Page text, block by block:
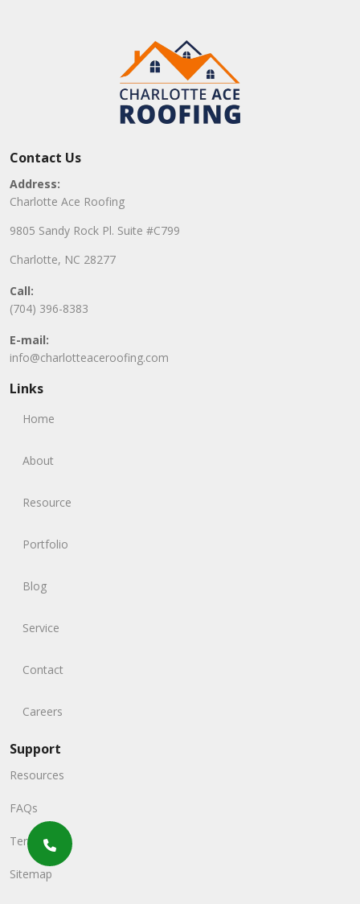
Contact Us
Address:
Charlotte Ace Roofing
9805 Sandy Rock Pl. Suite #C799
Charlotte, NC 28277
Call:
(704) 396-8383
E-mail:
info@charlotteaceroofing.com
Links
Home
About
Resource
Portfolio
Blog
Service
Contact
Careers
Support
Resources
FAQs
Terms
Sitemap